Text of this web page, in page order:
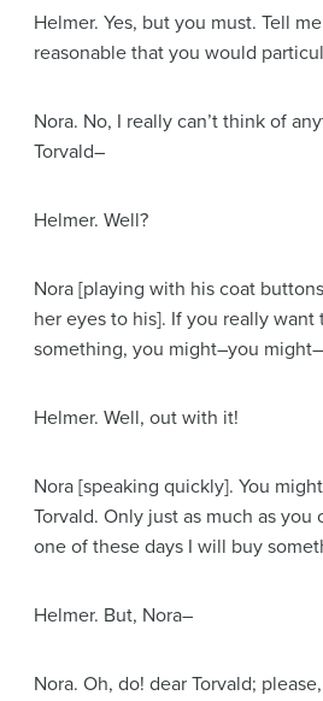
Helmer. Yes, but you must. Tell
reasonable that you would
Nora. No, I really can’t think of
Torvald–
Helmer. Well?
Nora [playing with his coat
her eyes to his]. If you really want
something, you might–you might–
Helmer. Well, out with it!
Nora [speaking quickly]. You
Torvald. Only just as much as you
one of these days I will buy
Helmer. But, Nora–
Nora. Oh, do! dear Torvald;